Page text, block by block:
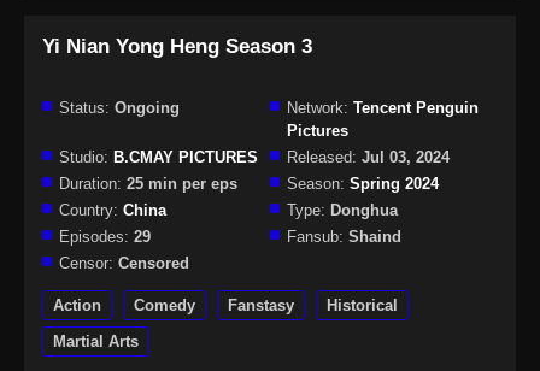
Yi Nian Yong Heng Season 3
Status: Ongoing Network: Tencent Penguin
Pictures
Studio: B.CMAY PICTURES Released: Jul 03, 2024
Duration: 25 min per eps Season: Spring 2024
Country: China Type: Donghua
Episodes: 29 Fansub: Shaind
Censor: Censored
Action Comedy Fanstasy
Historical
Martial Arts